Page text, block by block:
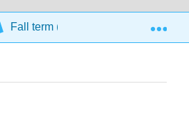
Fall term (CHE 331) review